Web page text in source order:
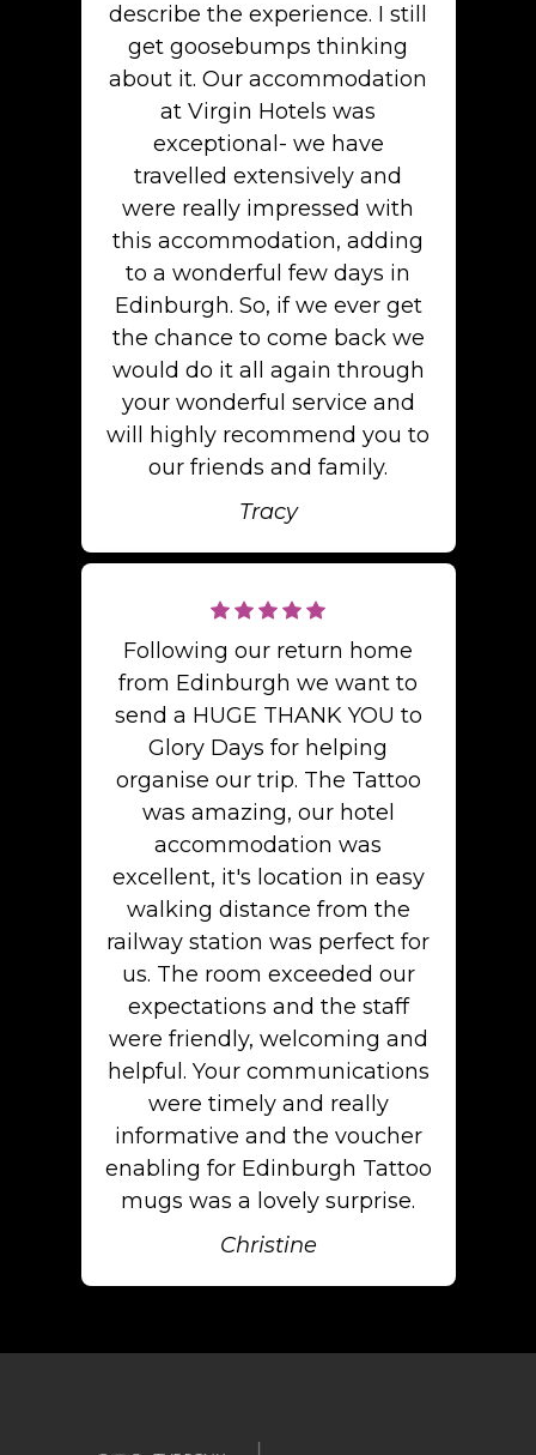
describe the experience. I still
get goosebumps thinking
about it. Our accommodation
at Virgin Hotels was
exceptional- we have
travelled extensively and
were really impressed with
this accommodation, adding
to a wonderful few days in
Edinburgh. So, if we ever get
the chance to come back we
would do it all again through
your wonderful service and
will highly recommend you to
our friends and family.
Tracy
Following our return home
from Edinburgh we want to
send a HUGE THANK YOU to
Glory Days for helping
organise our trip. The Tattoo
was amazing, our hotel
accommodation was
excellent, it's location in easy
walking distance from the
railway station was perfect for
us. The room exceeded our
expectations and the staff
were friendly, welcoming and
helpful. Your communications
were timely and really
informative and the voucher
enabling for Edinburgh Tattoo
mugs was a lovely surprise.
Christine